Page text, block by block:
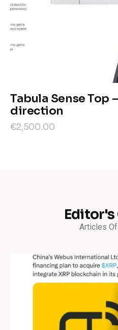
Tabula Sense Top
direction
€2,500.00
Editor's
Articles